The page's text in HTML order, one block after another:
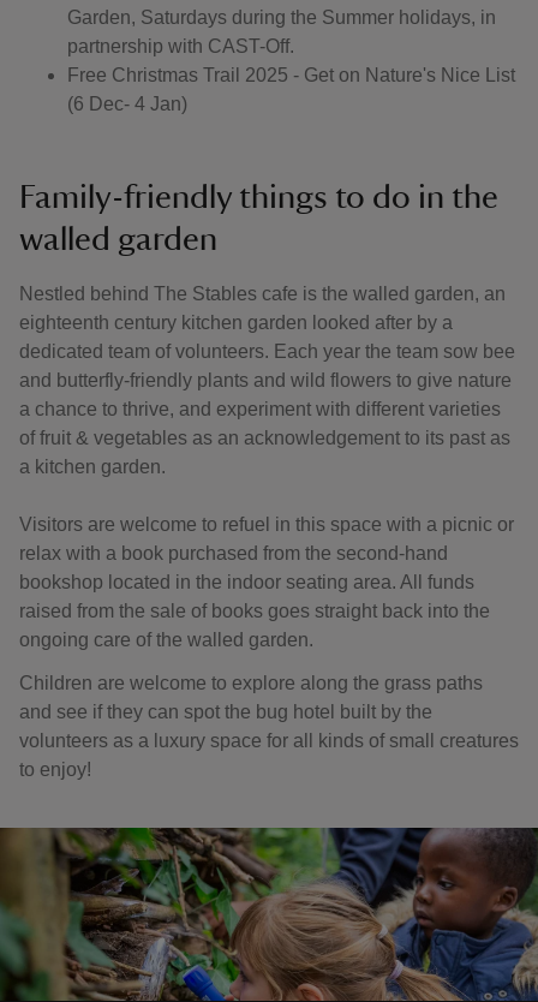
Garden, Saturdays during the Summer holidays, in
partnership with CAST-Off.
Free Christmas Trail 2025 - Get on Nature's Nice List
(6 Dec- 4 Jan)
Family-friendly things to do in the
walled garden
Nestled behind The Stables cafe is the walled garden, an
eighteenth century kitchen garden looked after by a
dedicated team of volunteers. Each year the team sow bee
and butterfly-friendly plants and wild flowers to give nature
a chance to thrive, and experiment with different varieties
of fruit & vegetables as an acknowledgement to its past as
a kitchen garden.
Visitors are welcome to refuel in this space with a picnic or
relax with a book purchased from the second-hand
bookshop located in the indoor seating area. All funds
raised from the sale of books goes straight back into the
ongoing care of the walled garden.
Children are welcome to explore along the grass paths
and see if they can spot the bug hotel built by the
volunteers as a luxury space for all kinds of small creatures
to enjoy!